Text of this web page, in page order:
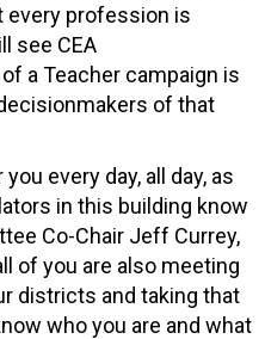
every profession is
see CEA
a Teacher campaign is
of that
every day, all day, as
in this building know
Co-Chair Jeff Currey,
of you are also meeting
districts and taking that
who you are and what